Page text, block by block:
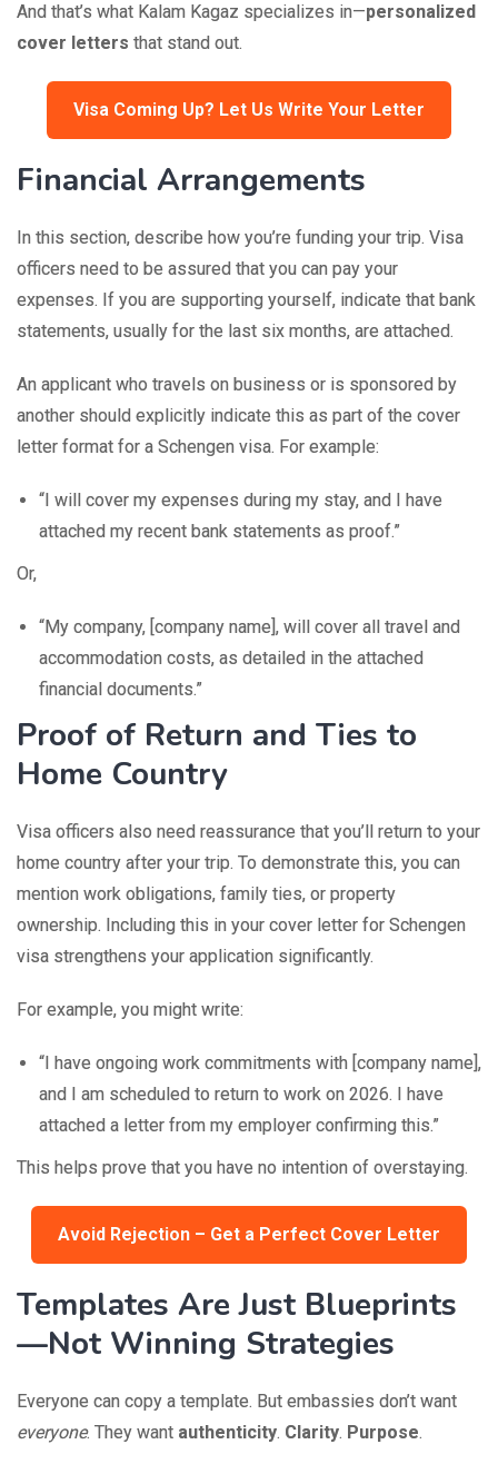
And that’s what Kalam Kagaz specializes in—personalized
cover letters that stand out.
Visa Coming Up? Let Us Write Your Letter
Financial Arrangements
In this section, describe how you’re funding your trip. Visa
officers need to be assured that you can pay your
expenses. If you are supporting yourself, indicate that bank
statements, usually for the last six months, are attached.
An applicant who travels on business or is sponsored by
another should explicitly indicate this as part of the cover
letter format for a Schengen visa. For example:
“I will cover my expenses during my stay, and I have
attached my recent bank statements as proof.”
Or,
“My company, [company name], will cover all travel and
accommodation costs, as detailed in the attached
financial documents.”
Proof of Return and Ties to
Home Country
Visa officers also need reassurance that you’ll return to your
home country after your trip. To demonstrate this, you can
mention work obligations, family ties, or property
ownership. Including this in your cover letter for Schengen
visa strengthens your application significantly.
For example, you might write:
“I have ongoing work commitments with [company name],
and I am scheduled to return to work on 2026. I have
attached a letter from my employer confirming this.”
This helps prove that you have no intention of overstaying.
Avoid Rejection – Get a Perfect Cover Letter
Templates Are Just Blueprints
—Not Winning Strategies
Everyone can copy a template. But embassies don’t want
everyone. They want authenticity. Clarity. Purpose.